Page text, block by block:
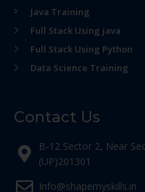
Java Training
Full Stack Using java
Full Stack Using Python
Data Science Training
Contact Us
B-12 Sector 2, Near
(UP)201301
Info@shapemyskills.in